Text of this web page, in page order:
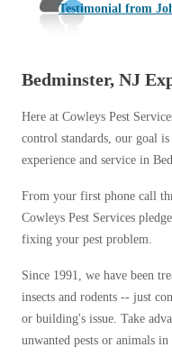
Testimonial from
Bedminster, NJ
Here at Cowleys Pest
control standards, our goal
experience and service in
From your first phone call
Cowleys Pest Services
fixing your pest problem.
Since 1991, we have been
insects and rodents -- just
or building's issue. Take
unwanted pests or animals